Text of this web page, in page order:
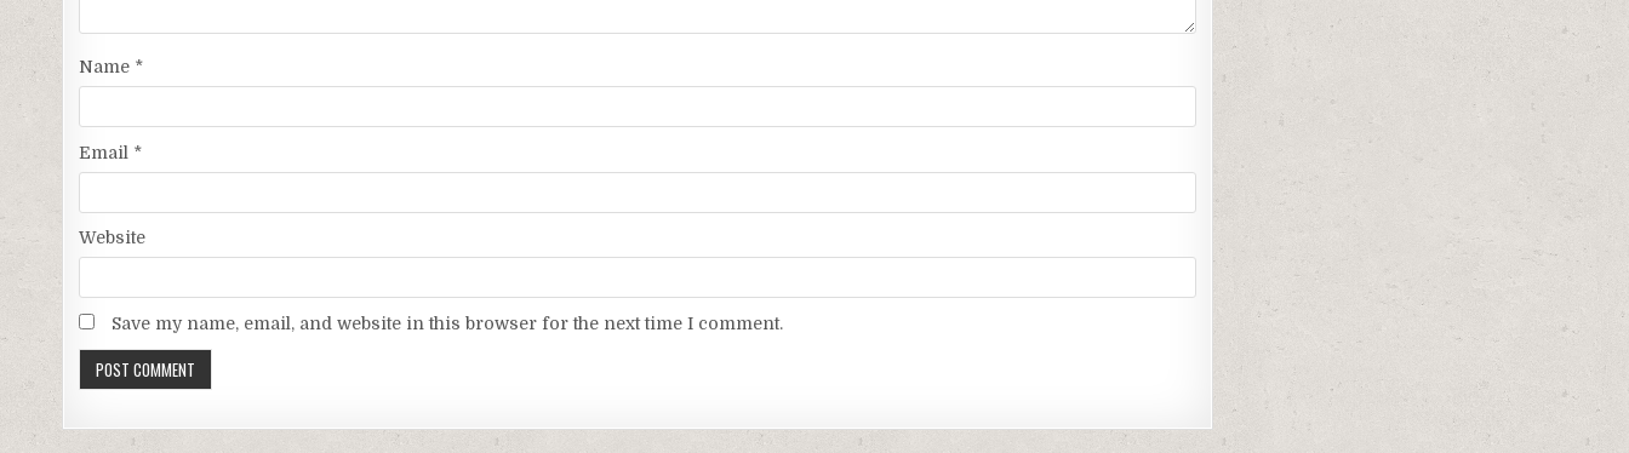
Name *
Email *
Website
Save my name, email, and website in this browser for the next time I comment.